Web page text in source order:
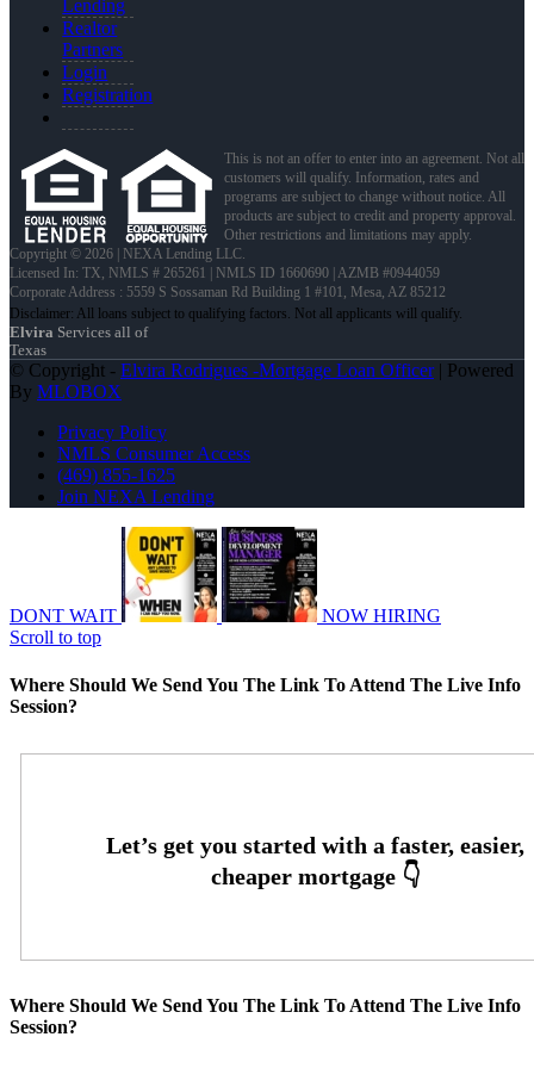
Lending
Realtor
Partners
Login
Registration
This is not an offer to enter into an agreement. Not all
customers will qualify. Information, rates and
programs are subject to change without notice. All
products are subject to credit and property approval.
Other restrictions and limitations may apply.
Copyright © 2026 | NEXA Lending LLC.
Licensed In: TX, NMLS # 265261 | NMLS ID 1660690 | AZMB #0944059
Corporate Address : 5559 S Sossaman Rd Building 1 #101, Mesa, AZ 85212
Elvira Services all of
Texas
© Copyright - Elvira Rodrigues -Mortgage Loan Officer| Powered
By MLOBOX
Privacy Policy
NMLS Consumer Access
(469) 855-1625
Join NEXA Lending
DONT WAIT
NOW HIRING
Scroll to top
Where Should We Send You The Link To Attend The Live Info
Session?
Where Should We Send You The Link To Attend The Live Info
Session?